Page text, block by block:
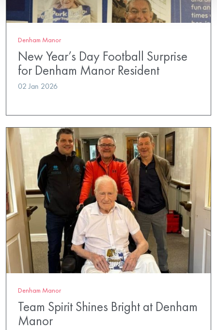
Denham Manor
New Year’s Day Football Surprise
for Denham Manor Resident
02 Jan 2026
Denham Manor
Team Spirit Shines Bright at Denham
Manor